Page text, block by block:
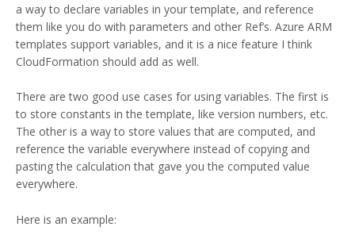
a way to declare variables in your template, and reference
them like you do with parameters and other Ref’s. Azure ARM
templates support variables, and it is a nice feature I think
CloudFormation should add as well.
There are two good use cases for using variables. The first is
to store constants in the template, like version numbers, etc.
The other is a way to store values that are computed, and
reference the variable everywhere instead of copying and
pasting the calculation that gave you the computed value
everywhere.
Here is an example: